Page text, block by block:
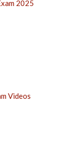
2025
Videos